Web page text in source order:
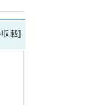
載]